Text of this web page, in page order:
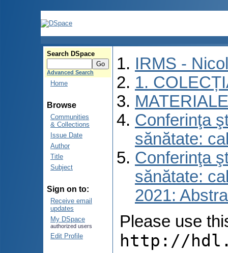
Search DSpace
Advanced Search
Home
Browse
Communities
& Collections
Issue Date
Author
Title
Subject
Sign on to:
Receive email
updates
My DSpace
authorized users
Edit Profile
IRMS -
1.
Conferinţa
sănătate:
Conferinţa
sănătate:
2021:
Please use
http://